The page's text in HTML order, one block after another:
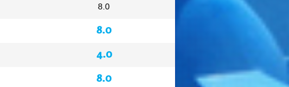
8.0
8.0
4.0
8.0